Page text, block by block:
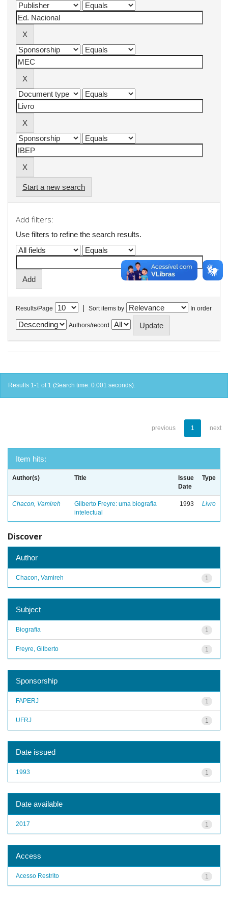
Start a new search
Add filters:
Use filters to refine the search results.
Results/Page | Sort items by In order
Authors/record
Results 1-1 of 1 (Search time: 0.001 seconds).
previous 1 next
Item hits:
Author(s) Title
Issue
Date
Type
Chacon, Vamireh
Gilberto Freyre: uma biografia
intelectual
1993 Livro
Discover
Author
1
Chacon, Vamireh
Subject
1
Biografia
1
Freyre, Gilberto
Sponsorship
1
FAPERJ
1
UFRJ
Date issued
1
1993
Date available
1
2017
Access
1
Acesso Restrito